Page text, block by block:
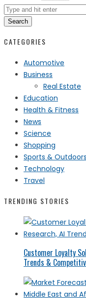
Search
CATEGORIES
Automotive
Business
Real Estate
Education
Health & Fitness
News
Science
Shopping
Sports & Outdoors
Technology
Travel
TRENDING STORIES
Customer Loyalty
Trends &